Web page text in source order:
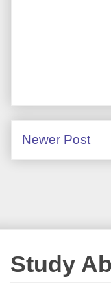
Newer Post
Study